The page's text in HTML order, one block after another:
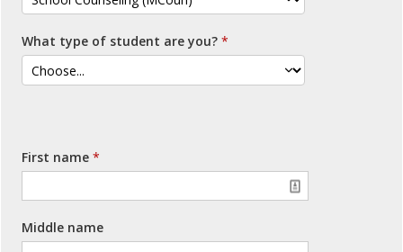
What type of student are you?
First name
Middle name